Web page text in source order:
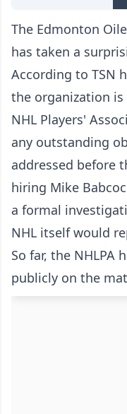
The Edmonton
has taken a
According to TSN
the organization
NHL Players'
any outstanding
addressed before
hiring Mike
a formal
NHL itself would
So far, the NHLPA
publicly on the